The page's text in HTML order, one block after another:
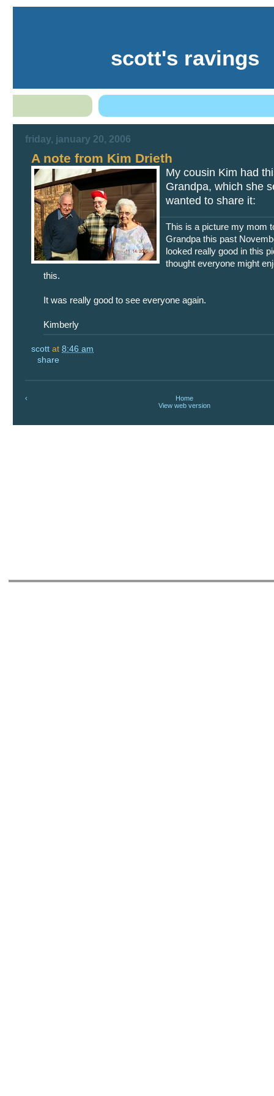
scott's ravings
friday, january 20, 2006
A note from Kim Drieth
My cousin Kim had
Grandpa, which she
wanted to share it:
This is a picture my mom
Grandpa this past
looked really good in this
thought everyone might
this.
It was really good to see everyone again.
Kimberly
scott at 8:46 am
share
‹
Home
View web version